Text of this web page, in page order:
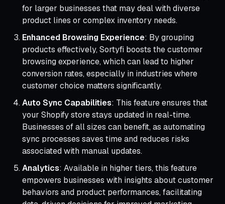
for larger businesses that may deal with diverse
product lines or complex inventory needs.
Enhanced Browsing Experience: By grouping
products effectively, Sortyfi boosts the customer
browsing experience, which can lead to higher
conversion rates, especially in industries where
customer choice matters significantly.
Auto Sync Capabilities: This feature ensures that
your Shopify store stays updated in real-time.
Businesses of all sizes can benefit, as automating
sync processes saves time and reduces risks
associated with manual updates.
Analytics: Available in higher tiers, this feature
empowers businesses with insights about customer
behaviors and product performances, facilitating